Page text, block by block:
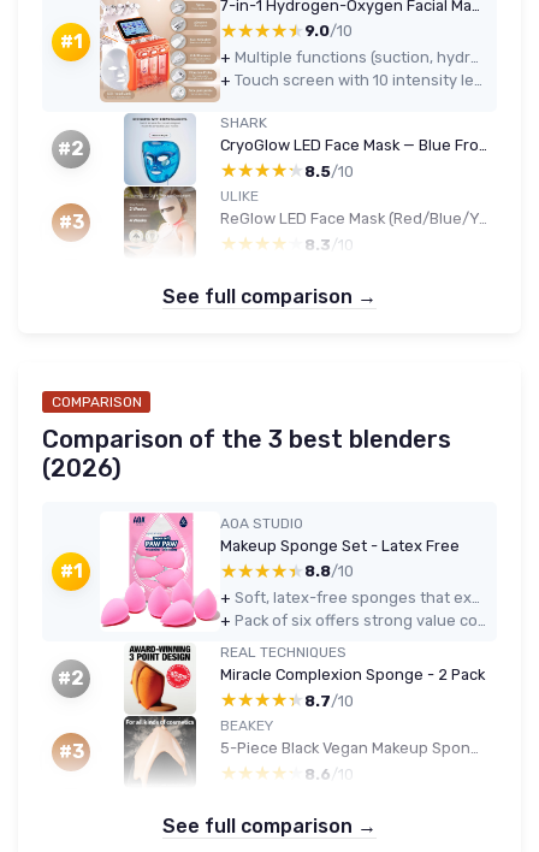
#1 ★★★★★
★★★★★ 9.0/10
+
+
#2
SHARK
CryoGlow LED Face Mask — Blue Frost
★★★★★
★★★★★ 8.5/10
#3
ULIKE
ReGlow LED Face Mask (Red/Blue/Yellow/Infrared)
★★★★★
★★★★★ 8.3 /10
See full comparison →
COMPARISON
Comparison of the 3 best blenders
(2026)
#1
AOA STUDIO
Makeup Sponge Set - Latex Free
★★★★★
★★★★★ 8.8/10
+
+
#2
REAL TECHNIQUES
Miracle Complexion Sponge - 2 Pack
★★★★★
★★★★★ 8.7/10
#3
BEAKEY
5-Piece Black Vegan Makeup Sponge Set
★★★★★
★★★★★ 8.6 /10
See full comparison →